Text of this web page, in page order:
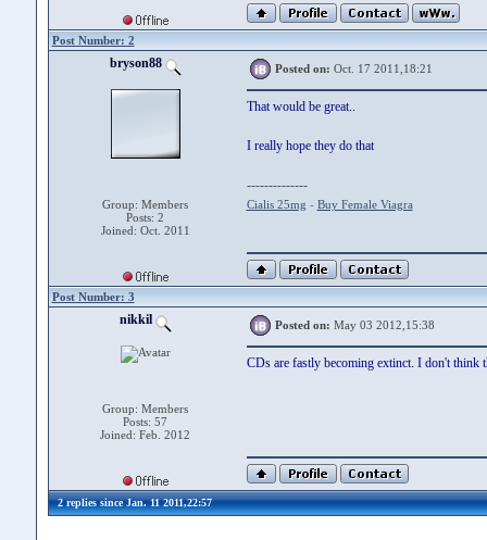
Post Number: 2
bryson88
Group: Members
Posts: 2
Joined: Oct. 2011
Posted on: Oct. 17 2011,18:21
That would be great..
I really hope they do that
--------------
Cialis 25mg - Buy Female Viagra
Post Number: 3
nikkil
Group: Members
Posts: 57
Joined: Feb. 2012
Posted on: May 03 2012,15:38
CDs are fastly becoming extinct. I don't think
2 replies since Jan. 11 2011,22:57